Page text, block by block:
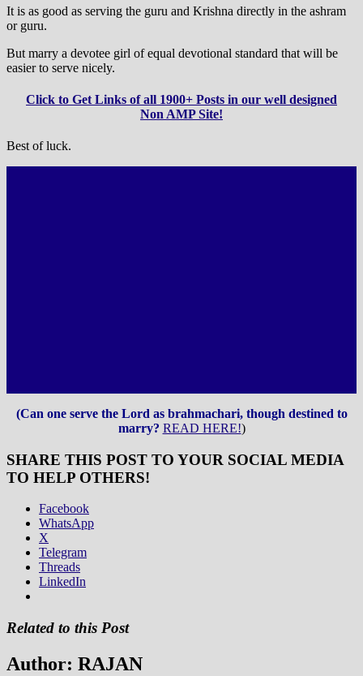
It is as good as serving the guru and Krishna directly in the ashram
or guru.
But marry a devotee girl of equal devotional standard that will be
easier to serve nicely.
Click to Get Links of all 1900+ Posts in our well designed
Non AMP Site!
Best of luck.
(Can one serve the Lord as brahmachari, though destined to
marry? READ HERE!)
SHARE THIS POST TO YOUR SOCIAL MEDIA
TO HELP OTHERS!
Facebook
WhatsApp
X
Telegram
Threads
LinkedIn
Related to this Post
Author: RAJAN